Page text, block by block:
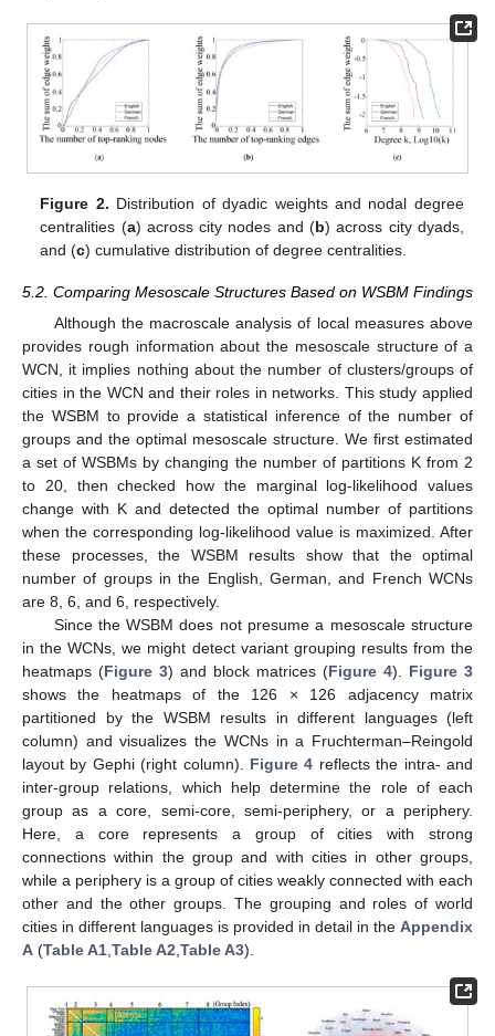
Figure 2. Distribution of dyadic weights and nodal degree
centralities (a) across city nodes and (b) across city dyads,
and (c) cumulative distribution of degree centralities.
5.2. Comparing Mesoscale Structures Based on WSBM Findings
Although the macroscale analysis of local measures above
provides rough information about the mesoscale structure of a
WCN, it implies nothing about the number of clusters/groups of
cities in the WCN and their roles in networks. This study applied
the WSBM to provide a statistical inference of the number of
groups and the optimal mesoscale structure. We first estimated
a set of WSBMs by changing the number of partitions K from 2
to 20, then checked how the marginal log-likelihood values
change with K and detected the optimal number of partitions
when the corresponding log-likelihood value is maximized. After
these processes, the WSBM results show that the optimal
number of groups in the English, German, and French WCNs
are 8, 6, and 6, respectively.
Since the WSBM does not presume a mesoscale structure
in the WCNs, we might detect variant grouping results from the
heatmaps (Figure 3) and block matrices (Figure 4). Figure 3
shows the heatmaps of the 126 × 126 adjacency matrix
partitioned by the WSBM results in different languages (left
column) and visualizes the WCNs in a Fruchterman–Reingold
layout by Gephi (right column). Figure 4 reflects the intra- and
inter-group relations, which help determine the role of each
group as a core, semi-core, semi-periphery, or a periphery.
Here, a core represents a group of cities with strong
connections within the group and with cities in other groups,
while a periphery is a group of cities weakly connected with each
other and the other groups. The grouping and roles of world
cities in different languages is provided in detail in the Appendix
A (Table A1 Table A2 Table A3).